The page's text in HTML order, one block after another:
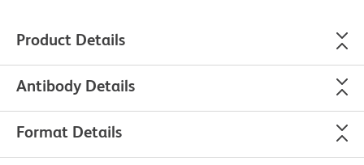
Product Details
Antibody Details
Format Details